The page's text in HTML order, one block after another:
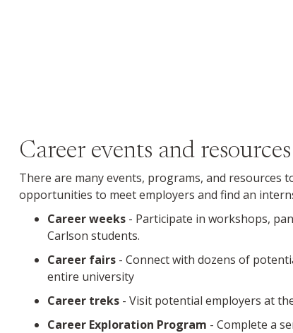
Career events and resources
There are many events, programs, and resources
opportunities to meet employers and find an
Career weeks - Participate in workshops,
Carlson students.
Career fairs - Connect with dozens of
entire university
Career treks - Visit potential employers at
Career Exploration Program - Complete a